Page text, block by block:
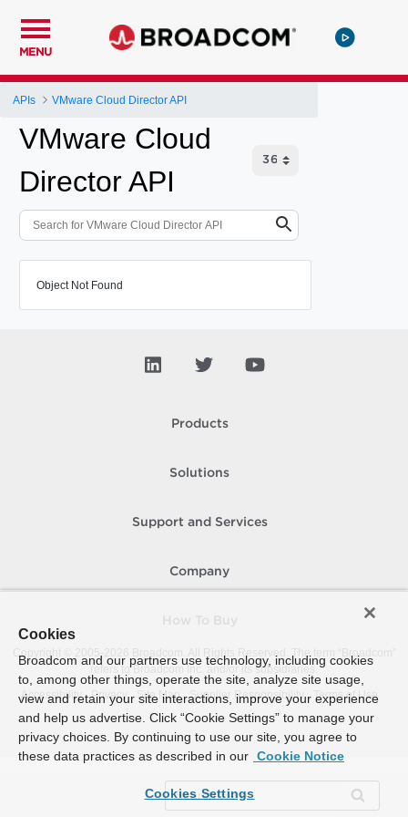
MENU
APIs VMware Cloud Director API
VMware Cloud
Director API
Object Not Found
Products
Solutions
Support and Services
Company
Copyright © 2005-
Broadcom. All Rights Reserved. The term “Broadcom”
refers to Broadcom Inc. and/or its subsidiaries.
Accessibility
Privacy Site Map Supplier Responsibility Terms of Use
Cookies
Broadcom and our partners use technology, including cookies
to, among other things, operate the site, analyze site usage,
view and retain your site interactions, improve your experience
and help us advertise. Click “Cookie Settings” to manage your
privacy choices. By continuing to use our site, you agree to
these data practices as described in our Cookie Notice
Cookies Settings